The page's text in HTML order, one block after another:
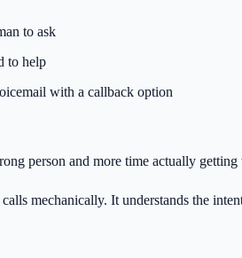
to ask
to help
with a callback option
person and more time actually
mechanically. It understands the